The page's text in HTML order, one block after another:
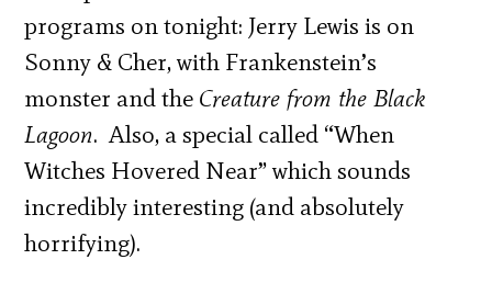
programs on tonight: Jerry Lewis is on
Sonny & Cher, with Frankenstein’s
monster and the Creature from the Black
Lagoon. Also, a special called “When
Witches Hovered Near” which sounds
incredibly interesting (and absolutely
horrifying).